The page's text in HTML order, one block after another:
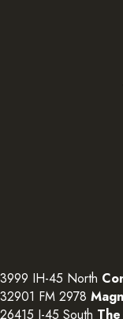
3999 IH-45 North
32901 FM 2978
26415 I-45 South